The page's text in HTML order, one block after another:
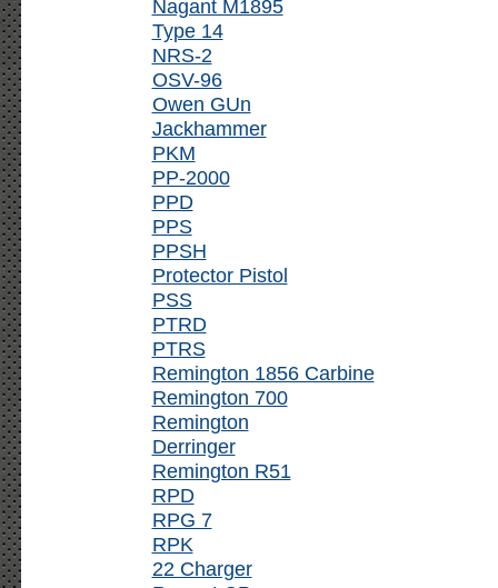
Nagant M1895
Type 14
NRS-2
OSV-96
Owen GUn
Jackhammer
PKM
PP-2000
PPD
PPS
PPSH
Protector Pistol
PSS
PTRD
PTRS
Remington 1856 Carbine
Remington 700
Remington
Derringer
Remington R51
RPD
RPG 7
RPK
22 Charger